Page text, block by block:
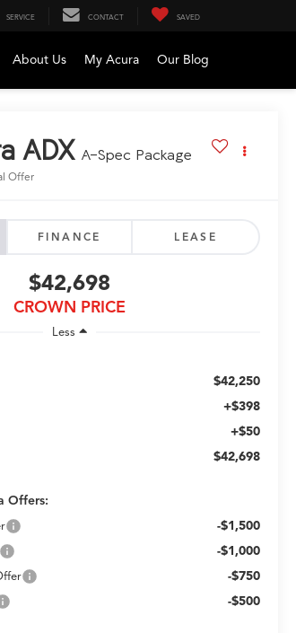
SERVICE CONTACT SAVED
About Us My Acura Our Blog
ADX A-Spec Package
Offer
FINANCE LEASE
$42,698
CROWN PRICE
Less
$42,250
+$398
+$50
$42,698
Offers:
-$1,500
-$1,000
-$750
-$500